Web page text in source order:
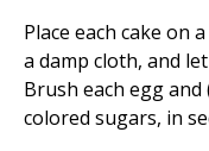
Place each cake on
a damp cloth, and
Brush each egg
colored sugars, in